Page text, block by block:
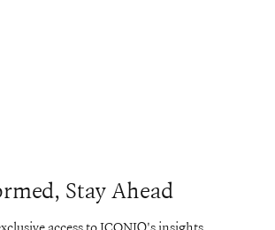
Stay Ahead